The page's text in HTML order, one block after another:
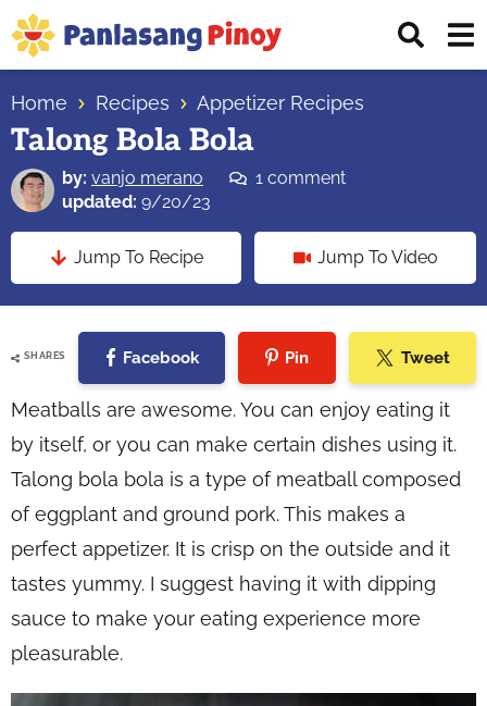
Skip
to
primary
navigation
Skip
to
main
content
Skip
to
primary
sidebar
Top
Source
of
Filipino
Recipes
Home Recipes Appetizer Recipes
Talong Bola Bola
by: vanjo merano
1 comment
updated: 9/20/23
Jump To Recipe Jump To Video
SHARES Facebook Pin Tweet
Meatballs are awesome. You can enjoy eating it
by itself, or you can make certain dishes using it.
Talong bola bola is a type of meatball composed
of eggplant and ground pork. This makes a
perfect appetizer. It is crisp on the outside and it
tastes yummy. I suggest having it with dipping
sauce to make your eating experience more
pleasurable.